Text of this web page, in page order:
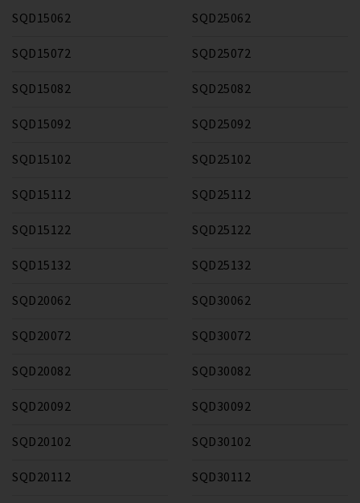
SQD15062
SQD15072
SQD15082
SQD15092
SQD15102
SQD15112
SQD15122
SQD15132
SQD20062
SQD20072
SQD20082
SQD20092
SQD20102
SQD20112
SQD25062
SQD25072
SQD25082
SQD25092
SQD25102
SQD25112
SQD25122
SQD25132
SQD30062
SQD30072
SQD30082
SQD30092
SQD30102
SQD30112